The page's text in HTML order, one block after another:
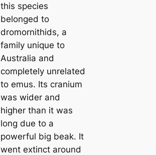
this ѕрeсіeѕ
belonged to
dromornithids, a
family unique to
Australia and
completely unrelated
to emus. Its cranium
was wider and
higher than it was
long due to a
powerful big beak. It
went extіпсt around